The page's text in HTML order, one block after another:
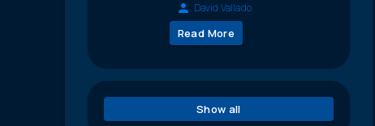
David Vallado
Read More
Show all